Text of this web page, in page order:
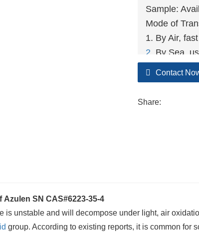
Sample:
Mode of
1. By Air,
2 . By Sea,
3. By Train,
4. By
Contact
Share:
Azulen SN CAS#6223-35-4
is unstable and will decompose under light, air
group. According to existing reports, it is common for